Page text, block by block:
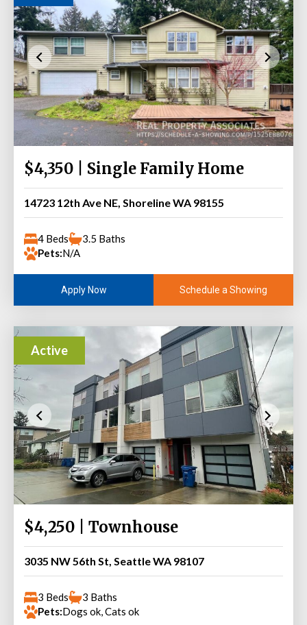
$4,350 | Single Family Home
14723 12th Ave NE, Shoreline WA 98155
4 Beds
3.5 Baths
Pets:N/A
Apply Now Schedule a Showing
Active
$4,250 | Townhouse
3035 NW 56th St, Seattle WA 98107
3 Beds
3 Baths
Pets:Dogs ok, Cats ok